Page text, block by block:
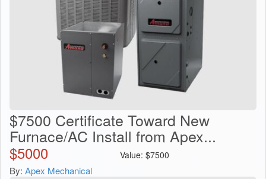
$7500 Certificate Toward New
Furnace/AC Install from Apex...
$5000 Value: $7500
By: Apex Mechanical